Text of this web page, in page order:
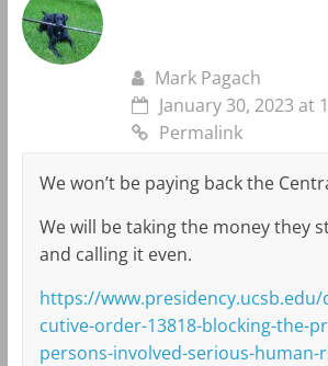
Mark Pagach
January 30, 2023 at
Permalink
We won’t be paying back the
We will be taking the money they
and calling it even.
https://
cutive-order-13818-blocking-the-
persons-involved-serious-human-